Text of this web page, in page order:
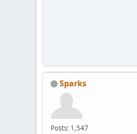
Sparks
Posts: 1,547